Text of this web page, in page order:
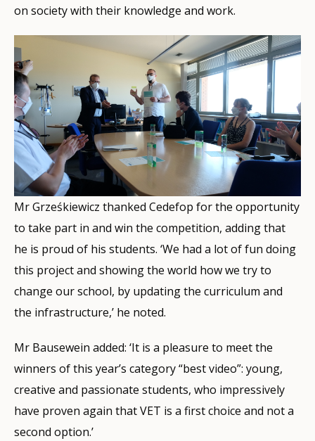
on society with their knowledge and work.
Mr Grześkiewicz thanked Cedefop for the opportunity
to take part in and win the competition, adding that
he is proud of his students. ‘We had a lot of fun doing
this project and showing the world how we try to
change our school, by updating the curriculum and
the infrastructure,’ he noted.
Mr Bausewein added: ‘It is a pleasure to meet the
winners of this year’s category “best video”: young,
creative and passionate students, who impressively
have proven again that VET is a first choice and not a
second option.’